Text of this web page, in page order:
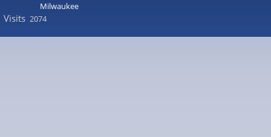
Milwaukee
Visits 2074